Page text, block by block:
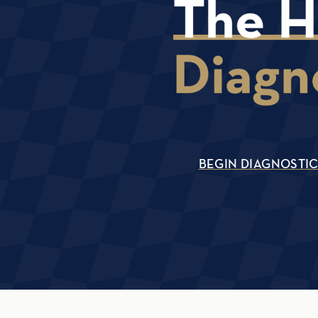
BEGIN DIAGNOSTIC